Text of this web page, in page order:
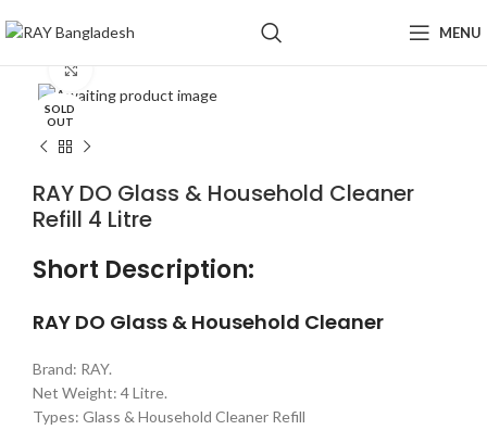
MENU
SOLD
OUT
Click to enlarge
RAY DO Glass & Household Cleaner
Refill 4 Litre
Short Description:
RAY DO Glass & Household Cleaner
Brand: RAY.
Net Weight: 4 Litre.
Types: Glass & Household Cleaner Refill